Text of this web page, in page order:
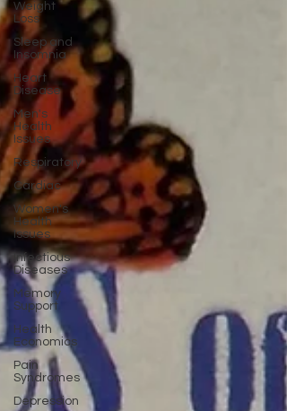
Weight
Loss
Sleep and
Insomnia
Heart
Disease
Men's
Health
Issues
Respiratory
Cardiac
Women's
Health
Issues
Infectious
Diseases
Memory
Support
Health
Economics
Pain
Syndromes
Depression